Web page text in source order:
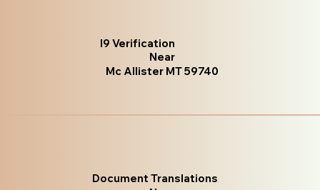
I9 Verification
Near
Mc Allister MT 59740
Document Translations